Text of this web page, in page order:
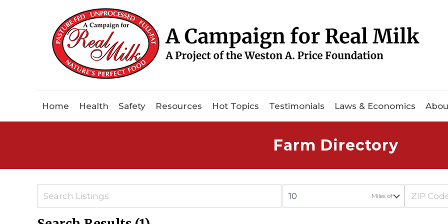
Home Health Safety Resources Hot Topics Testimonials Laws & Economics
Farm Directory
Miles of